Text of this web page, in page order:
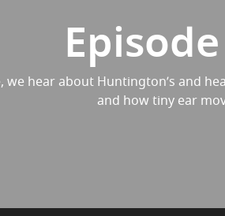
we hear about Huntington’s and
and how tiny ear